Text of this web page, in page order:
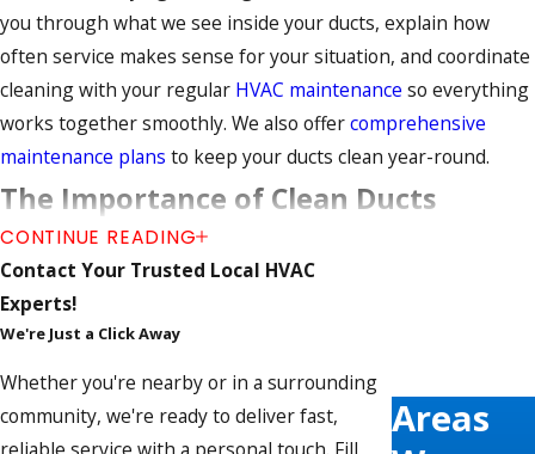
you through what we see inside your ducts, explain how
often service makes sense for your situation, and coordinate
cleaning with your regular HVAC maintenance so everything
works together smoothly. We also offercomprehensive
maintenance plans to keep your ducts clean year-round.
The Importance of Clean Ducts
Professional air duct cleaning ensures that every aspect of
your ductwork system is clear of buildup and operating
efficiently. This service is also a great time for a technician to
and increasing utility costs.
Advantages of air duct cleaning include:
CONTINUE READING
Contact Your Trusted Local HVAC
Experts!
We're Just a Click Away
Whether you're nearby or in a surrounding
community, we're ready to deliver fast,
Areas